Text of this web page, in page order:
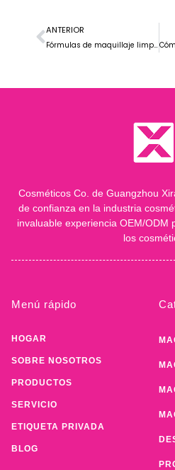
ANTERIOR
Fórmulas de maquillaje limpias vs.. Fórmulas de maquillaje tradicionales: ¿Cuál es el adecuado para su marca??
Cosméticos Co. de Guangzhou
de confianza en la industria
invaluable experiencia OEM/ODM
los
Menú rápido
HOGAR
SOBRE NOSOTROS
PRODUCTOS
SERVICIO
ETIQUETA PRIVADA
BLOG